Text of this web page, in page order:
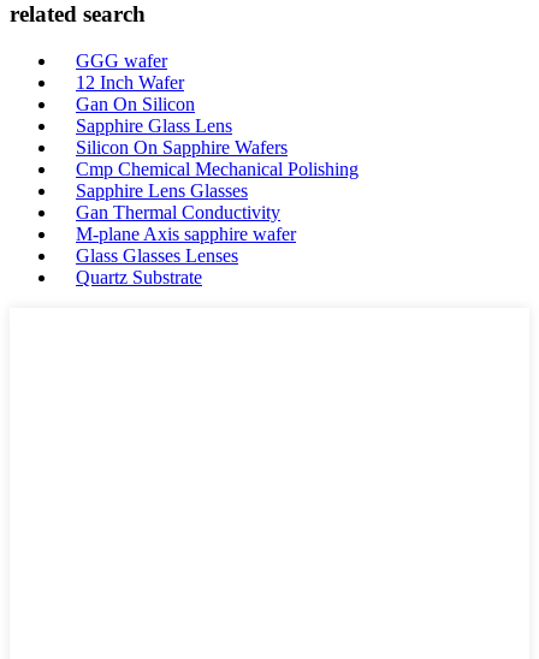
related search
GGG wafer
12 Inch Wafer
Gan On Silicon
Sapphire Glass Lens
Silicon On Sapphire Wafers
Cmp Chemical Mechanical Polishing
Sapphire Lens Glasses
Gan Thermal Conductivity
M-plane Axis sapphire wafer
Glass Glasses Lenses
Quartz Substrate